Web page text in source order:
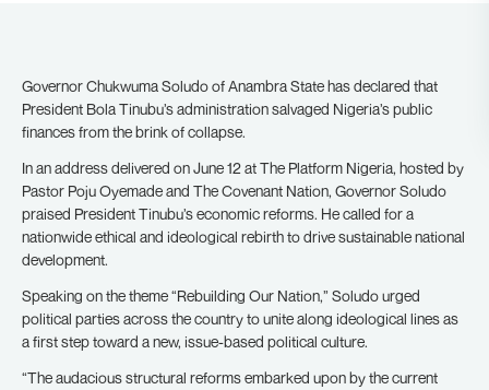
Governor Chukwuma Soludo of Anambra State has declared that
President Bola Tinubu’s administration salvaged Nigeria’s public
finances from the brink of collapse.
In an address delivered on June 12 at The Platform Nigeria, hosted by
Pastor Poju Oyemade and The Covenant Nation, Governor Soludo
praised President Tinubu’s economic reforms. He called for a
nationwide ethical and ideological rebirth to drive sustainable national
development.
Speaking on the theme “Rebuilding Our Nation,” Soludo urged
political parties across the country to unite along ideological lines as
a first step toward a new, issue-based political culture.
“The audacious structural reforms embarked upon by the current